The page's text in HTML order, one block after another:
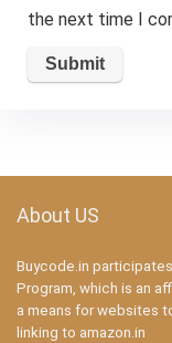
the next time I
About US
Buycode.in
Program, which is an
a means for websites
linking to amazon.in